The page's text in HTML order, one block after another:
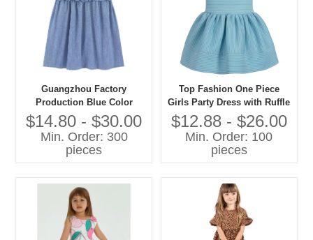
Guangzhou Factory
Production Blue Color
Denim Summer Dresses
Ruffles Jean Dress for 2-10
Year
$14.80 - $30.00
Min. Order: 300
pieces
Top Fashion One Piece
Girls Party Dress with Ruffle
Design Formal Style for Age
Group 7-11 Years Knee-
Length for Spring
$12.88 - $26.00
Min. Order: 100
pieces